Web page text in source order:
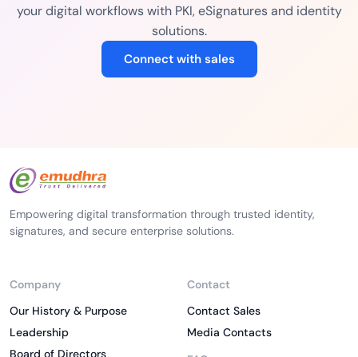
your digital workflows with PKI, eSignatures and identity
solutions.
Connect with sales
Empowering digital transformation through trusted identity,
signatures, and secure enterprise solutions.
Company
Our History & Purpose
Leadership
Board of Directors
Contact
Contact Sales
Media Contacts